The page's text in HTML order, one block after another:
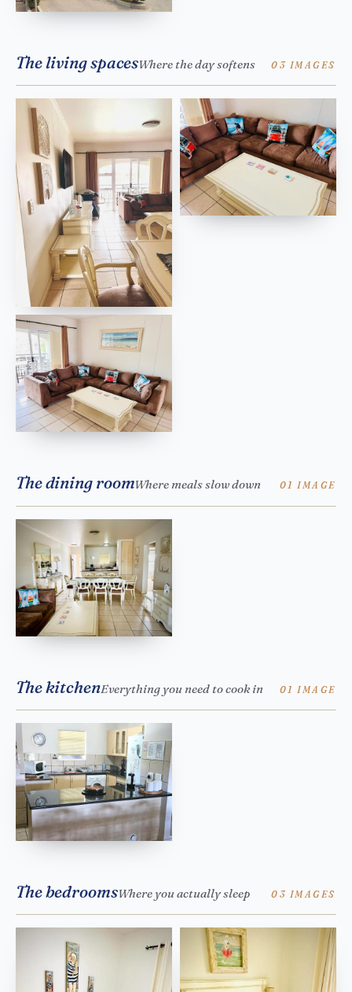
The living spacesWhere the day softens 03 IMAGES
The dining roomWhere meals slow down 01 IMAGE
The kitchenEverything you need to cook in 01 IMAGE
The bedroomsWhere you actually sleep 03 IMAGES